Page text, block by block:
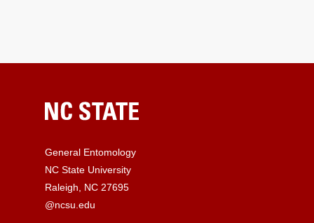
General Entomology
NC State University
Raleigh, NC 27695
@ncsu.edu